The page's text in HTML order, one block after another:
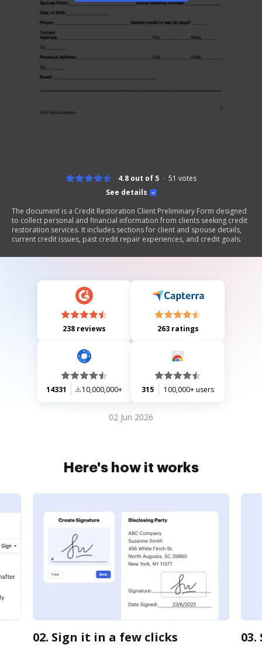
See details
4.8 out of 5 51 votes
The document is a Credit Restoration Client Preliminary Form designed
to collect personal and financial information from clients seeking credit
restoration services. It includes sections for client and spouse details,
current credit issues, past credit repair experiences, and credit goals.
238 reviews 263 ratings
14331 10,000,000+ 315 100,000+ users
02 Jun 2026
Here's how it works
02. Sign it in a few clicks